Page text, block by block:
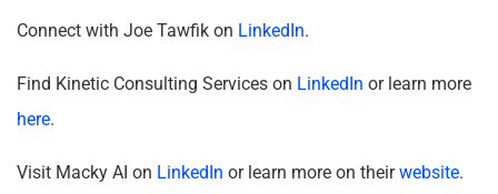
Connect with Joe Tawfik on LinkedIn.
Find Kinetic Consulting Services on LinkedIn or learn more
here.
Visit Macky AI on LinkedIn or learn more on theirwebsite.